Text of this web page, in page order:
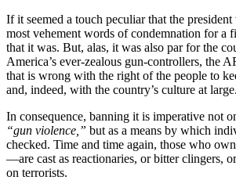
If it seemed a touch peculiar that the
most vehement words of condemnation for a
that it was. But, alas, it was also par for the
America’s ever-zealous gun-controllers, the
that is wrong with the right of the people to
and, indeed, with the country’s culture at large.
In consequence, banning it is imperative not
“gun violence,” but as a means by which
checked. Time and time again, those who
—are cast as reactionaries, or bitter clingers,
on terrorists.